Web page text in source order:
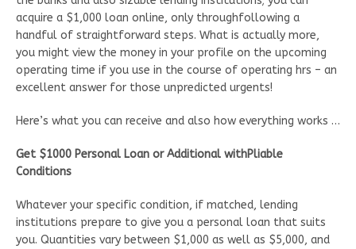
acquire a $1,000 loan online, only throughfollowing a
handful of straightforward steps. What is actually more,
you might view the money in your profile on the upcoming
operating time if you use in the course of operating hrs – an
excellent answer for those unpredicted urgents!
Here’s what you can receive and also how everything works …
Get $1000 Personal Loan or Additional withPliable
Conditions
Whatever your specific condition, if matched, lending
institutions prepare to give you a personal loan that suits
you. Quantities vary between $1,000 as well as $5,000, and